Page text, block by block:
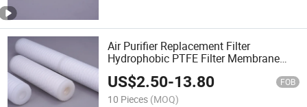
Air Purifier Replacement Filter
Hydrophobic PTFE Filter Membrane
Vent Enhanced Steaming Resistance
Fine Chemical Filtration
US$2.50-13.80 FOB
10 Pieces (MOQ)